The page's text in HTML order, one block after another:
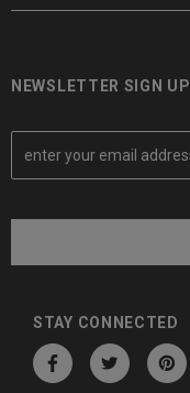
NEWSLETTER SIGN UP
E
a
A
STAY CONNECTED